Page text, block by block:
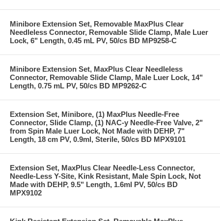
Minibore Extension Set, Removable MaxPlus Clear
Needleless Connector, Removable Slide Clamp, Male Luer
Lock, 6" Length, 0.45 mL PV, 50/cs BD MP9258-C
Minibore Extension Set, MaxPlus Clear Needleless
Connector, Removable Slide Clamp, Male Luer Lock, 14"
Length, 0.75 mL PV, 50/cs BD MP9262-C
Extension Set, Minibore, (1) MaxPlus Needle-Free
Connector, Slide Clamp, (1) NAC-y Needle-Free Valve, 2"
from Spin Male Luer Lock, Not Made with DEHP, 7"
Length, 18 cm PV, 0.9ml, Sterile, 50/cs BD MPX9101
Extension Set, MaxPlus Clear Needle-Less Connector,
Needle-Less Y-Site, Kink Resistant, Male Spin Lock, Not
Made with DEHP, 9.5" Length, 1.6ml PV, 50/cs BD
MPX9102